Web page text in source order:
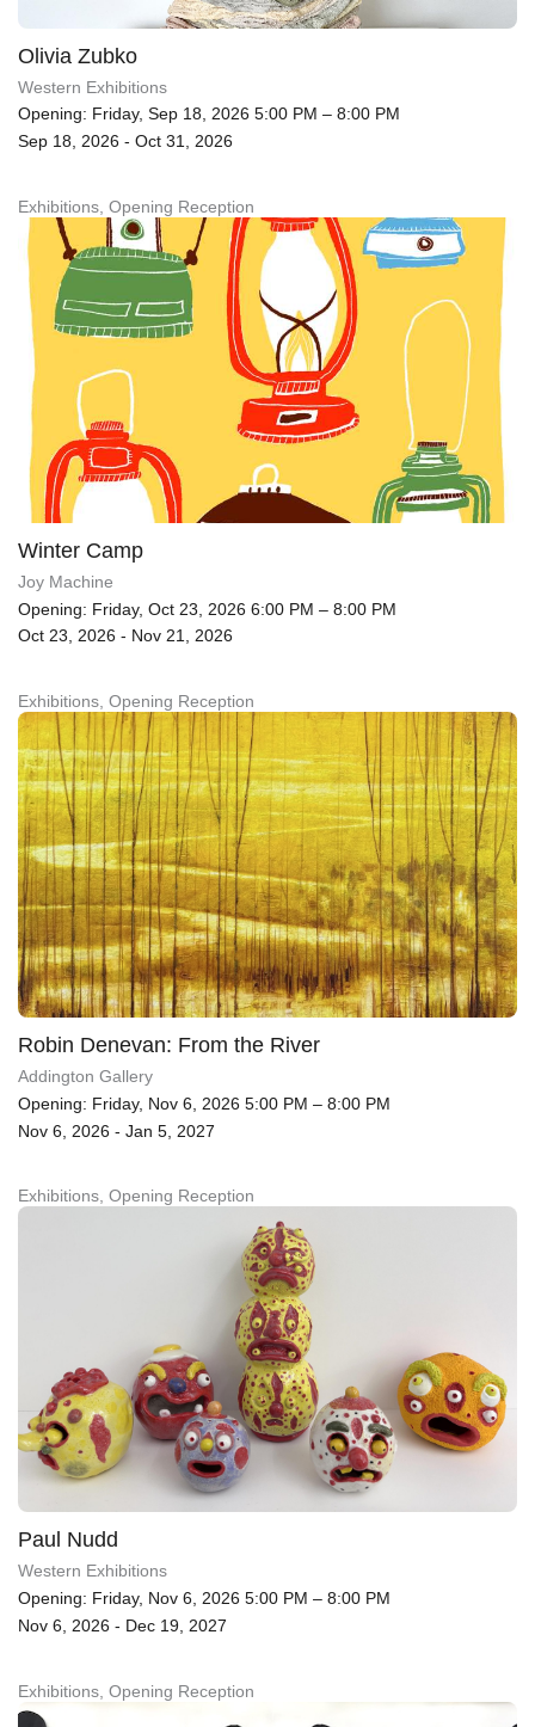
Olivia Zubko
Western Exhibitions
Opening: Friday, Sep 18, 2026 5:00 PM – 8:00 PM
Sep 18, 2026 - Oct 31, 2026
Exhibitions, Opening Reception
Winter Camp
Joy Machine
Opening: Friday, Oct 23, 2026 6:00 PM – 8:00 PM
Oct 23, 2026 - Nov 21, 2026
Exhibitions, Opening Reception
Robin Denevan: From the River
Addington Gallery
Opening: Friday, Nov 6, 2026 5:00 PM – 8:00 PM
Nov 6, 2026 - Jan 5, 2027
Exhibitions, Opening Reception
Paul Nudd
Western Exhibitions
Opening: Friday, Nov 6, 2026 5:00 PM – 8:00 PM
Nov 6, 2026 - Dec 19, 2027
Exhibitions, Opening Reception